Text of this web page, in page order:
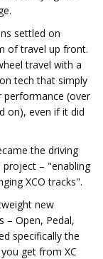
settled on
of travel up front.
travel with a
tech that simply
performance (over
on), even if it did
the driving
project – "enabling
XCO tracks".
new
– Open, Pedal,
specifically the
get from XC